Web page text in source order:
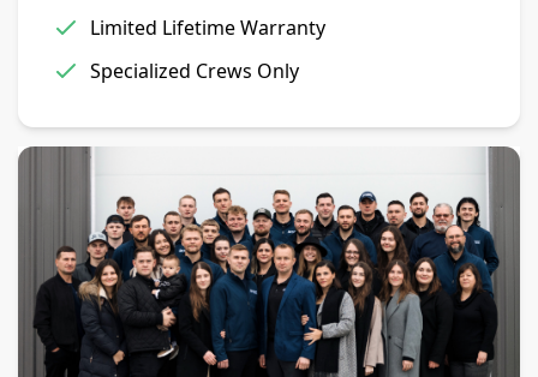
Limited Lifetime Warranty
Specialized Crews Only